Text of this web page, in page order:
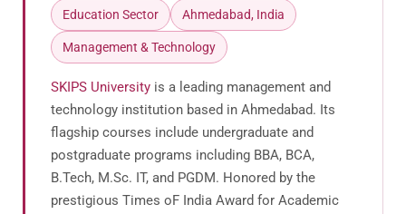
Education Sector Ahmedabad, India
Management & Technology
SKIPS University is a leading management and
technology institution based in Ahmedabad. Its
flagship courses include undergraduate and
postgraduate programs including BBA, BCA,
B.Tech, M.Sc. IT, and PGDM. Honored by the
prestigious Times oF India Award for Academic